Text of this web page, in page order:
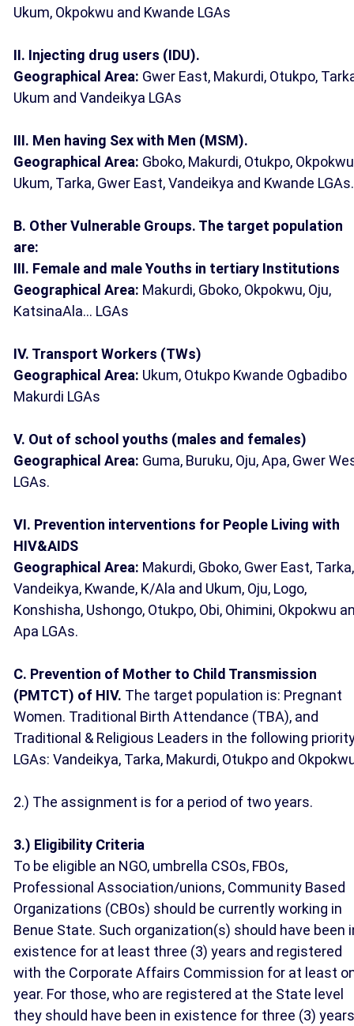
Ukum, Okpokwu and Kwande LGAs
II. Injecting drug users (IDU).
Geographical Area: Gwer East, Makurdi, Otukpo,
Ukum and Vandeikya LGAs
III. Men having Sex with Men (MSM).
Geographical Area: Gboko, Makurdi, Otukpo, Okpokwu
Ukum, Tarka, Gwer East, Vandeikya and Kwande LGAs.
B. Other Vulnerable Groups. The target population
are:
III. Female and male Youths in tertiary Institutions
Geographical Area: Makurdi, Gboko, Okpokwu, Oju,
KatsinaAla... LGAs
IV. Transport Workers (TWs)
Geographical Area: Ukum, Otukpo Kwande Ogbadibo
Makurdi LGAs
V. Out of school youths (males and females)
Geographical Area: Guma, Buruku, Oju, Apa, Gwer
LGAs.
VI. Prevention interventions for People Living with
HIV&AIDS
Geographical Area: Makurdi, Gboko, Gwer East, Tarka,
Vandeikya, Kwande, K/Ala and Ukum, Oju, Logo,
Konshisha, Ushongo, Otukpo, Obi, Ohimini, Okpokwu
Apa LGAs.
C. Prevention of Mother to Child Transmission
(PMTCT) of HIV. The target population is: Pregnant
Women. Traditional Birth Attendance (TBA), and
Traditional & Religious Leaders in the following
LGAs: Vandeikya, Tarka, Makurdi, Otukpo and
2.) The assignment is for a period of two years.
3.) Eligibility Criteria
To be eligible an NGO, umbrella CSOs, FBOs,
Professional Association/unions, Community Based
Organizations (CBOs) should be currently working in
Benue State. Such organization(s) should have been
existence for at least three (3) years and registered
with the Corporate Affairs Commission for at least
year. For those, who are registered at the State level
they should have been in existence for three (3) years